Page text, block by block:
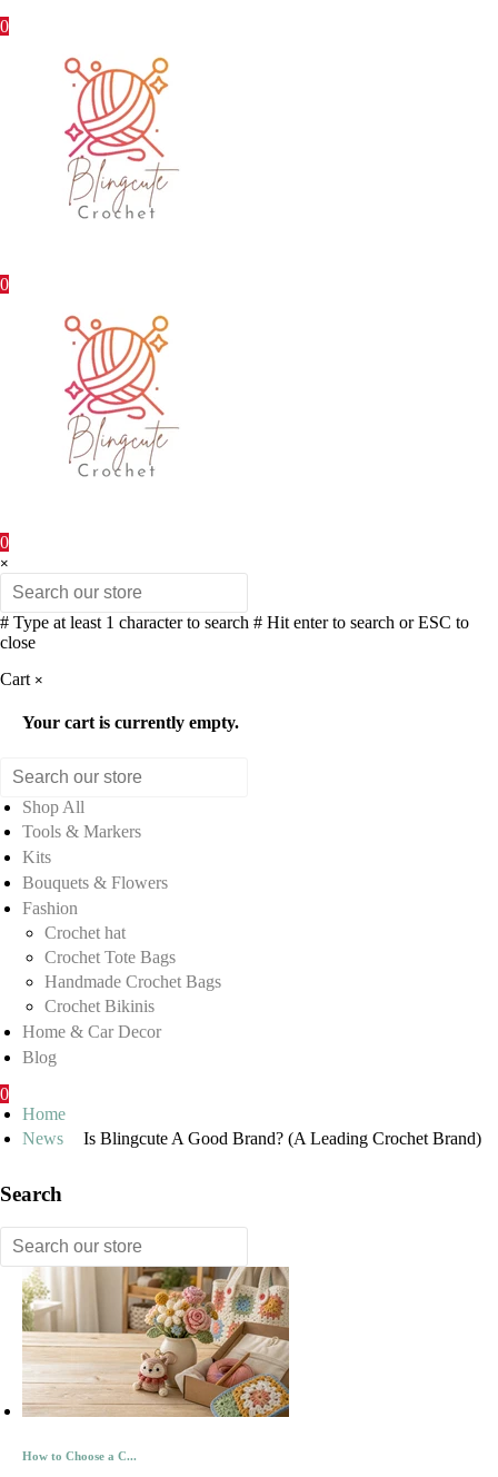
0
0
0
×
# Type at least 1 character to search # Hit enter to search or ESC to
close
Cart ×
Your cart is currently empty.
Shop All
Tools & Markers
Kits
Bouquets & Flowers
Fashion
Crochet hat
Crochet Tote Bags
Handmade Crochet Bags
Crochet Bikinis
Home & Car Decor
Blog
0
Home
News
Is Blingcute A Good Brand? (A Leading Crochet Brand)
Search
How to Choose a C...